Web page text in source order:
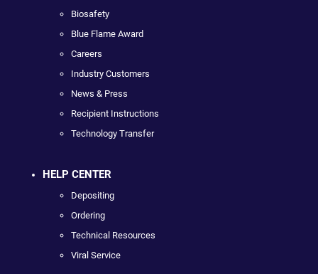
Biosafety
Blue Flame Award
Careers
Industry Customers
News & Press
Recipient Instructions
Technology Transfer
HELP CENTER
Depositing
Ordering
Technical Resources
Viral Service